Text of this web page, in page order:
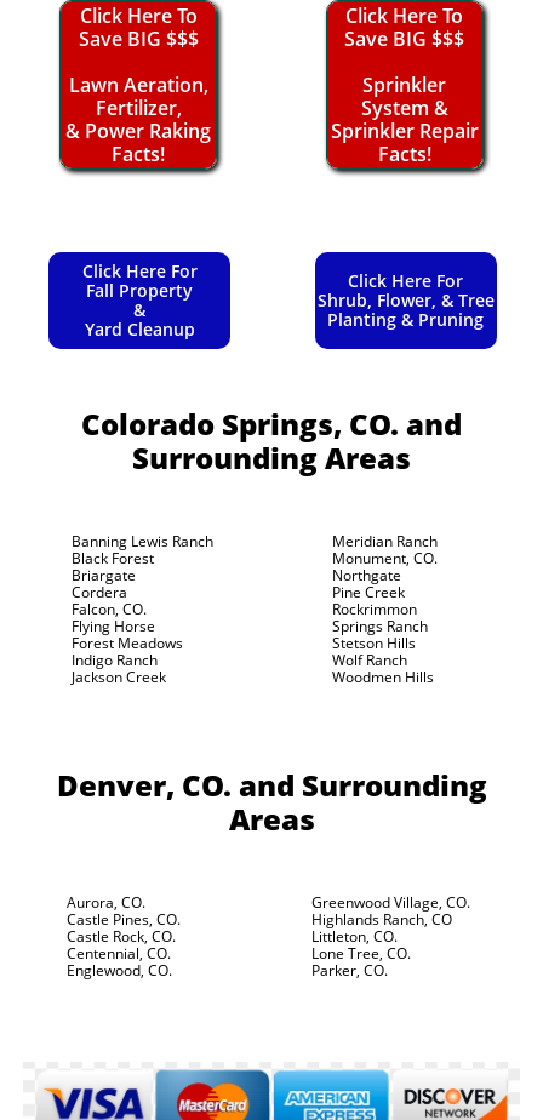
Click Here To
Save BIG $$$
Lawn Aeration,
Fertilizer,
& Power Raking
Facts!
Click Here To
Save BIG $$$
Sprinkler
System &
Sprinkler Repair
Facts!
Click Here For
Fall Property
&
Yard Cleanup
Click Here For
Shrub, Flower, & Tree
Planting & Pruning
Colorado Springs, CO. and
Surrounding Areas
Banning Lewis Ranch
Black Forest
Briargate
Cordera
Falcon, CO.
Flying Horse
Forest Meadows
Indigo Ranch
Jackson Creek
Meridian Ranch
Monument, CO.
Northgate
Pine Creek
Rockrimmon
Springs Ranch
Stetson Hills
Wolf Ranch
Woodmen Hills
Denver, CO. and Surrounding
Areas
Aurora, CO.
Castle Pines, CO.
Castle Rock, CO.
Centennial, CO.
Englewood, CO.
Greenwood Village, CO.
Highlands Ranch, CO
Littleton, CO.
Lone Tree, CO.
Parker, CO.